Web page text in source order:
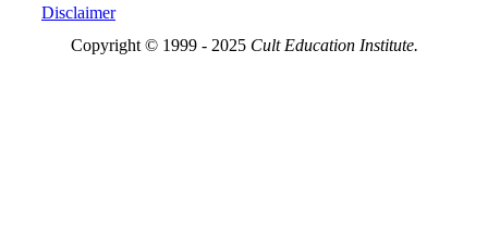
Disclaimer
Copyright © 1999 - 2025 Cult Education Institute.